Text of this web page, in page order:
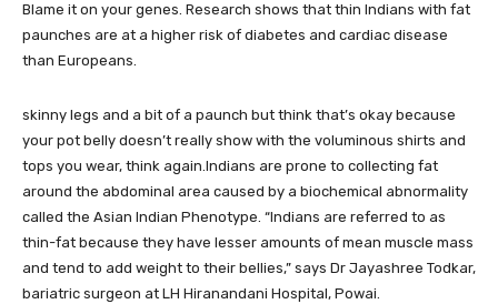
Blame it on your genes. Research shows that thin Indians with fat
paunches are at a higher risk of diabetes and cardiac disease
than Europeans.
skinny legs and a bit of a paunch but think that’s okay because
your pot belly doesn’t really show with the voluminous shirts and
tops you wear, think again.Indians are prone to collecting fat
around the abdominal area caused by a biochemical abnormality
called the Asian Indian Phenotype. “Indians are referred to as
thin-fat because they have lesser amounts of mean muscle mass
and tend to add weight to their bellies,” says Dr Jayashree Todkar,
bariatric surgeon at LH Hiranandani Hospital, Powai.